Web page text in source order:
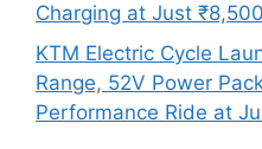
Charging at Just
KTM Electric Cycle
Range, 52V Power
Performance Ride at